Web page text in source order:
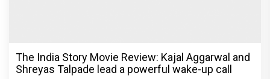
The India Story Movie Review: Kajal Aggarwal and
Shreyas Talpade lead a powerful wake-up call